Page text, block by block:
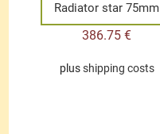
Radiator star 75mm
386.75€
plusshipping costs